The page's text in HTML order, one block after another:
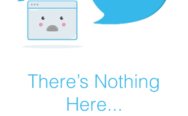
There’s Nothing
Here...